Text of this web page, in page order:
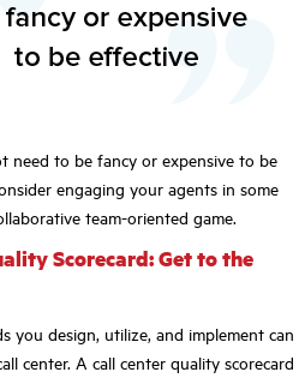
need to be fancy or expensive to be
engaging your agents in some
team-oriented game.
Scorecard: Get to the
you design, utilize, and implement can
center. A call center quality scorecard